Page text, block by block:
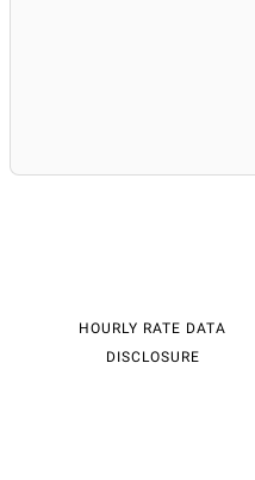
HOURLY RATE DATA
DISCLOSURE